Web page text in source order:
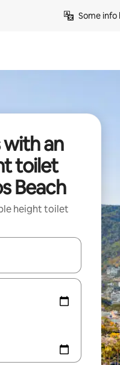
Some
an
toilet
Beach
height toilet
with up and down arrow